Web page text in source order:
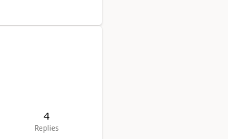
4
Replies